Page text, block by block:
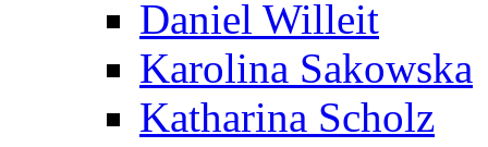
Daniel Willeit
Karolina Sakowska
Katharina Scholz